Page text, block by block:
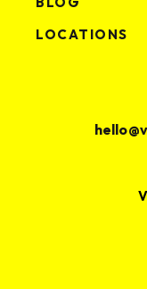
BLOG
LOCATIONS